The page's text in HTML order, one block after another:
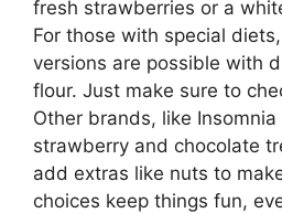
fresh strawberries or a
For those with special
versions are possible with
flour. Just make sure to
Other brands, like
strawberry and chocolate
add extras like nuts to
choices keep things fun,